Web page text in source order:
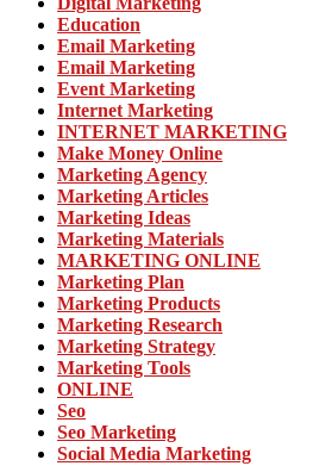
Education
Email Marketing
Email Marketing
Event Marketing
Internet Marketing
INTERNET MARKETING
Make Money Online
Marketing Agency
Marketing Articles
Marketing Ideas
Marketing Materials
MARKETING ONLINE
Marketing Plan
Marketing Products
Marketing Research
Marketing Strategy
Marketing Tools
ONLINE
Seo
Seo Marketing
Social Media Marketing